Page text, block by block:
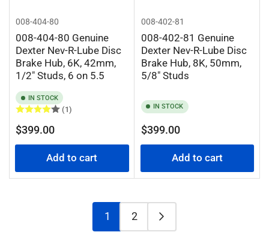
008-404-80
008-404-80 Genuine
Dexter Nev-R-Lube Disc
Brake Hub, 6K, 42mm,
1/2" Studs, 6 on 5.5
IN STOCK
(1)
Regular
price
$399.00
Add to cart
008-402-81
008-402-81 Genuine
Dexter Nev-R-Lube Disc
Brake Hub, 8K, 50mm,
5/8" Studs
IN STOCK
Regular
price
$399.00
Add to cart
1 2